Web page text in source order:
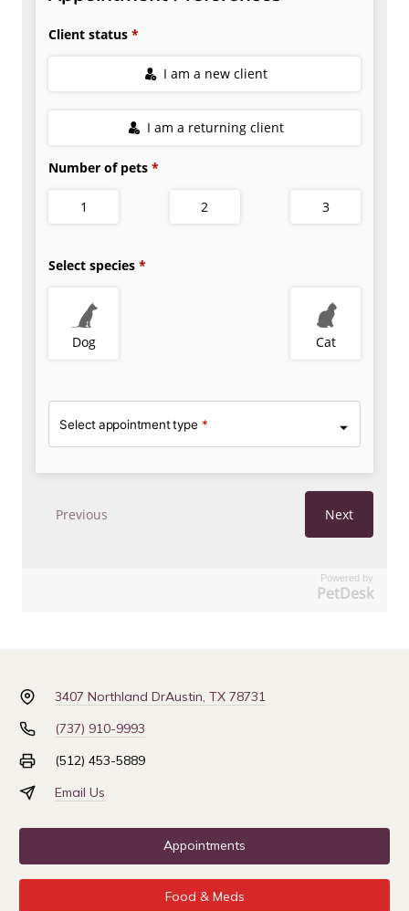
Powered by
PetDesk
3407 Northland DrAustin, TX 78731
(737) 910-9993
(512) 453-5889
Email Us
Appointments
Food & Meds